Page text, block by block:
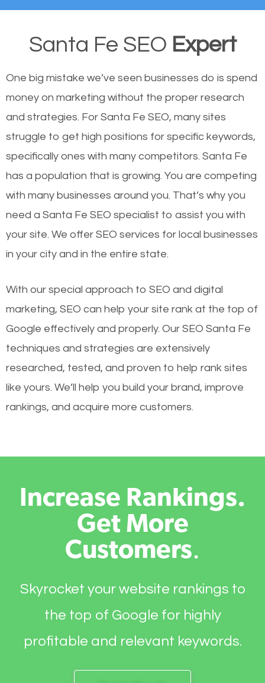
Santa Fe SEO Expert
One big mistake we’ve seen businesses do is spend
money on marketing without the proper research
and strategies. For Santa Fe SEO, many sites
struggle to get high positions for specific keywords,
specifically ones with many competitors. Santa Fe
has a population that is growing. You are competing
with many businesses around you. That’s why you
need a Santa Fe SEO specialist to assist you with
your site. We offer SEO services for local businesses
in your city and in the entire state.
With our special approach to SEO and digital
marketing, SEO can help your site rank at the top of
Google effectively and properly. Our SEO Santa Fe
techniques and strategies are extensively
researched, tested, and proven to help rank sites
like yours. We’ll help you build your brand, improve
rankings, and acquire more customers.
Increase Rankings.
Get More
Customers.
Skyrocket your website rankings to
the top of Google for highly
profitable and relevant keywords.